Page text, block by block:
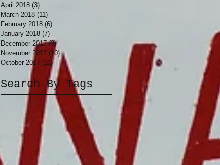
April 2018 (3)
March 2018 (11)
February 2018 (6)
January 2018 (7)
December 2017 (3)3 posts
November 2017 (10) 10 posts
October 2017 (11)11 posts
Search By Tags